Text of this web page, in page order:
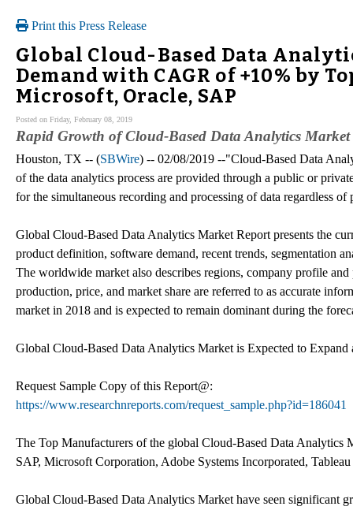
Print this Press Release
Global Cloud-Based Data
Demand with CAGR of +10% by
Microsoft, Oracle, SAP
Posted on Friday, February 08, 2019
Rapid Growth of Cloud-Based Data Analytics
Houston, TX -- (SBWire) -- 02/08/2019 --"Cloud-Based Data
of the data analytics process are provided through a public or
for the simultaneous recording and processing of data regardless
Global Cloud-Based Data Analytics Market Report presents the
product definition, software demand, recent trends, segmentation
The worldwide market also describes regions, company profile
production, price, and market share are referred to as accurate
market in 2018 and is expected to remain dominant during the
Global Cloud-Based Data Analytics Market is Expected to
Request Sample Copy of this Report@:
https://www.researchnreports.com/request_sample.php?id=186041
The Top Manufacturers of the global Cloud-Based Data
SAP, Microsoft Corporation, Adobe Systems Incorporated,
Global Cloud-Based Data Analytics Market have seen significant